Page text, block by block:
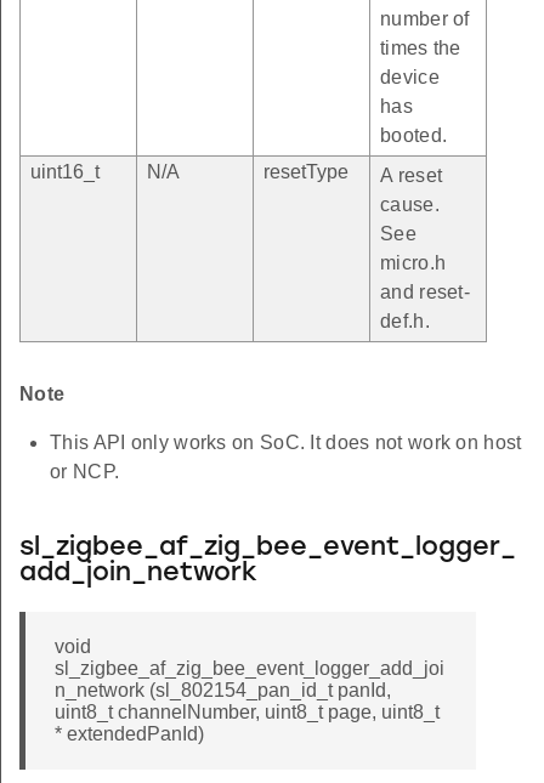
number of
times the
device
has
booted.
uint16_t
N/A resetType
A reset
cause.
See
micro.h
and reset-
def.h.
Note
This API only works on SoC. It does not work on host
or NCP.
sl_zigbee_af_zig_bee_event_logger_
add_join_network
void
sl_zigbee_af_zig_bee_event_logger_add_joi
n_network (sl_802154_pan_id_t panId,
uint8_t channelNumber, uint8_t page, uint8_t
* extendedPanId)